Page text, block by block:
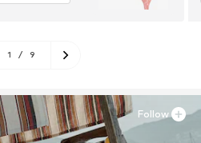
1 / 9
Follow